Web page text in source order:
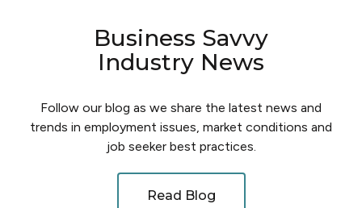
Business Savvy
Industry News
Follow our blog as we share the latest news and
trends in employment issues, market conditions and
job seeker best practices.
Read Blog